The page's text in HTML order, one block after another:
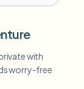
with
worry-free